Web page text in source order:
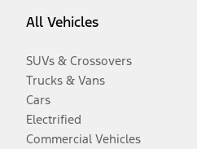
All Vehicles
SUVs & Crossovers
Trucks & Vans
Cars
Electrified
Commercial Vehicles